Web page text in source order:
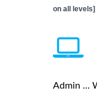
on all levels]
Admin ...